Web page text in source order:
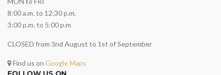
8:00 a.m. to 12:30 p.m.
3:00 p.m. to 5:00 p.m
CLOSED from 3nd August to 1st of September
Find us on Google Maps